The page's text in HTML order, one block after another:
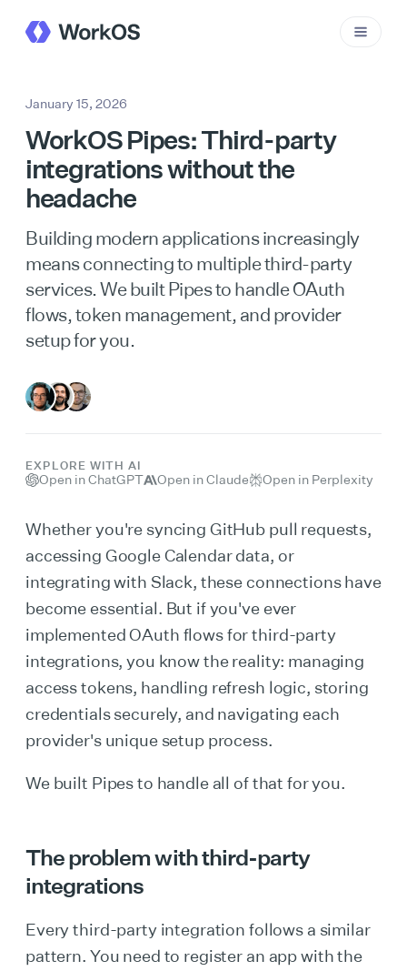
January 15, 2026
WorkOS Pipes: Third-party
integrations without the
headache
Building modern applications increasingly
means connecting to multiple third-party
services. We built Pipes to handle OAuth
flows, token management, and provider
setup for you.
EXPLORE WITH AI
Open in ChatGPT Open in Claude Open in Perplexity
Whether you're syncing GitHub pull requests,
accessing Google Calendar data, or
integrating with Slack, these connections have
become essential. But if you've ever
implemented OAuth flows for third-party
integrations, you know the reality: managing
access tokens, handling refresh logic, storing
credentials securely, and navigating each
provider's unique setup process.
We built Pipes to handle all of that for you.
The problem with third-party
integrations
Every third-party integration follows a similar
pattern. You need to register an app with the